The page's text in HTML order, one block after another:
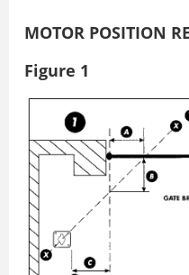
MOTOR POSITION
Figure 1